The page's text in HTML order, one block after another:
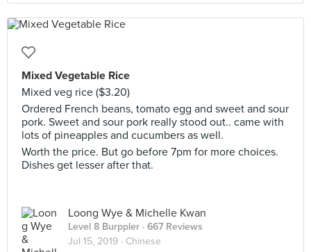
Mixed Vegetable Rice
Mixed veg rice ($3.20)
Ordered French beans, tomato egg and sweet and sour
pork. Sweet and sour pork really stood out.. came with
lots of pineapples and cucumbers as well.
Worth the price. But go before 7pm for more choices.
Dishes get lesser after that.
Loong Wye & Michelle Kwan
Level 8 Burppler · 667 Reviews
Jul 15, 2019 · Chinese